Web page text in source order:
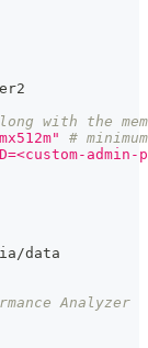
with the
#
data
Analyzer